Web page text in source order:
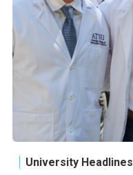
University Headlines